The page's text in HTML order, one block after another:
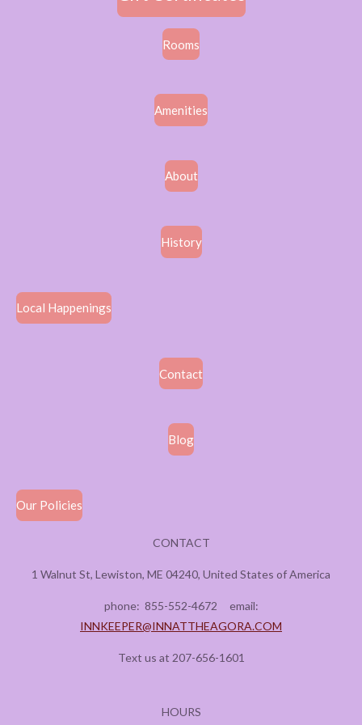
Rooms
Amenities
About
History
Local Happenings
Contact
Blog
Our Policies
CONTACT
1 Walnut St, Lewiston, ME 04240, United States of America
phone: 855-552-4672 email:
INNKEEPER@INNATTHEAGORA.COM
Text us at 207-656-1601
HOURS